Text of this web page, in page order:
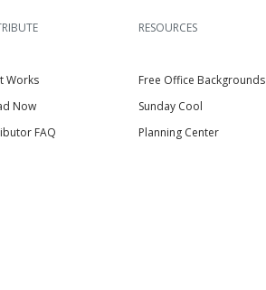
Works
Now
FAQ
RESOURCES
Free Office Backgrounds
Sunday Cool
Planning Center